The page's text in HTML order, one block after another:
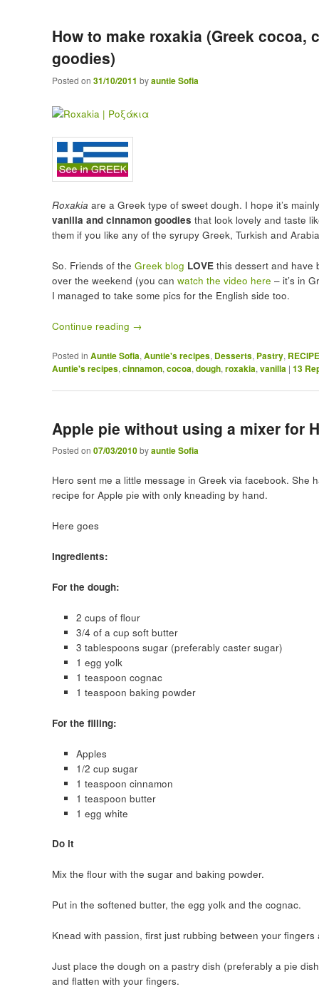
How to make roxakia (Greek
goodies)
Posted on 31/10/2011 byauntie Sofia
Roxakia are a Greek type of sweet dough. I hope it’s
vanilla and cinnamon goodies that look lovely and taste
them if you like any of the syrupy Greek, Turkish and
So. Friends of the Greek blog LOVEthis dessert and have
over the weekend (you can watch the video here – it’s in
I managed to take some pics for the English side too.
Continue reading →
Posted in Auntie Sofia, Auntie's recipes, Desserts, Pastry,
Auntie's recipes, cinnamon, cocoa, dough, roxakia, vanilla | 13
Apple pie without using a mixer for
Posted on 07/03/2010byauntie Sofia
Hero sent me a little message in Greek via facebook.
recipe for Apple pie with only kneading by hand.
Here goes
Ingredients:
For the dough:
2 cups of flour
3/4 of a cup soft butter
3 tablespoons sugar (preferably caster sugar)
1 egg yolk
1 teaspoon cognac
1 teaspoon baking powder
For the filling:
Apples
1/2 cup sugar
1 teaspoon cinnamon
1 teaspoon butter
1 egg white
Do it
Mix the flour with the sugar and baking powder.
Put in the softened butter, the egg yolk and the cognac.
Knead with passion, first just rubbing between your
Just place the dough on a pastry dish (preferably a pie
and flatten with your fingers.